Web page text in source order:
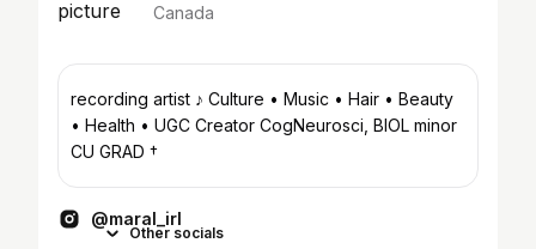
Canada
recording artist ♪ Culture • Music • Hair • Beauty
• Health • UGC Creator CogNeurosci, BIOL minor
CU GRAD †
@maral_irl
Other socials